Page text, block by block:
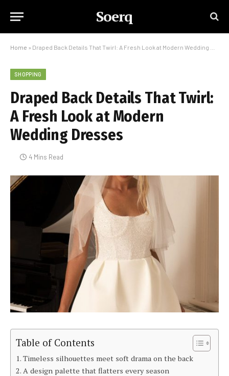
Soerq
Home » Draped Back Details That Twirl: A Fresh Look at Modern Wedding Dresses
SHOPPING
Draped Back Details That Twirl:
A Fresh Look at Modern
Wedding Dresses
4 Mins Read
Table of Contents
Timeless silhouettes meet soft drama on the back
A design palette that flatters every season